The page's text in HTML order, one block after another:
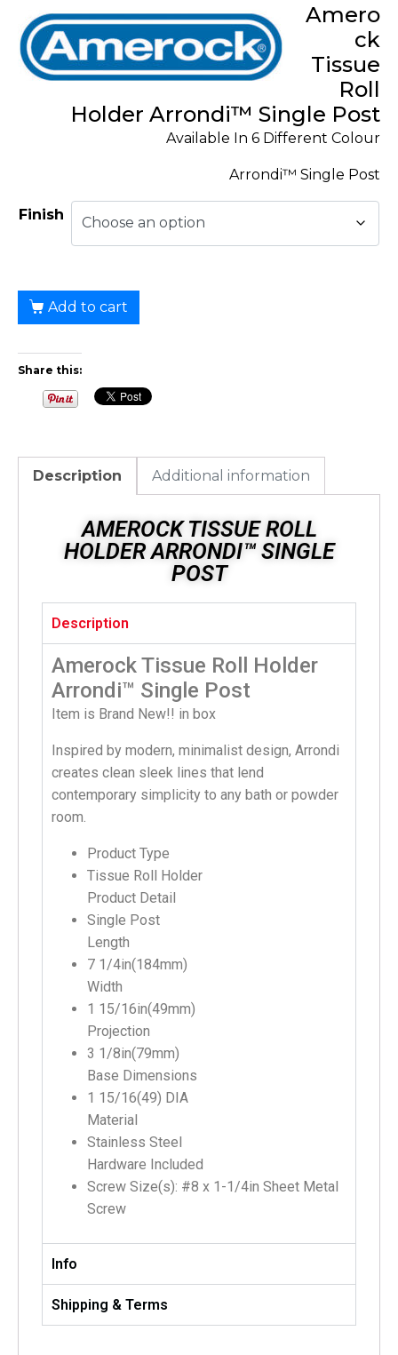
Amero
ck
Tissue
Roll
Holder Arrondi™ Single Post
Available In 6 Different Colour
Arrondi™ Single Post
Finish
Add to cart
Share this:
Description Additional information
AMEROCK TISSUE ROLL
HOLDER ARRONDI™ SINGLE
POST
Description
Amerock Tissue Roll Holder
Arrondi™ Single Post
Item is Brand New!! in box
Inspired by modern, minimalist design, Arrondi
creates clean sleek lines that lend
contemporary simplicity to any bath or powder
room.
Product Type
Tissue Roll Holder
Product Detail
Single Post
Length
7 1/4in(184mm)
Width
1 15/16in(49mm)
Projection
3 1/8in(79mm)
Base Dimensions
1 15/16(49) DIA
Material
Stainless Steel
Hardware Included
Screw Size(s): #8 x 1-1/4in Sheet Metal
Screw
Info
Shipping & Terms